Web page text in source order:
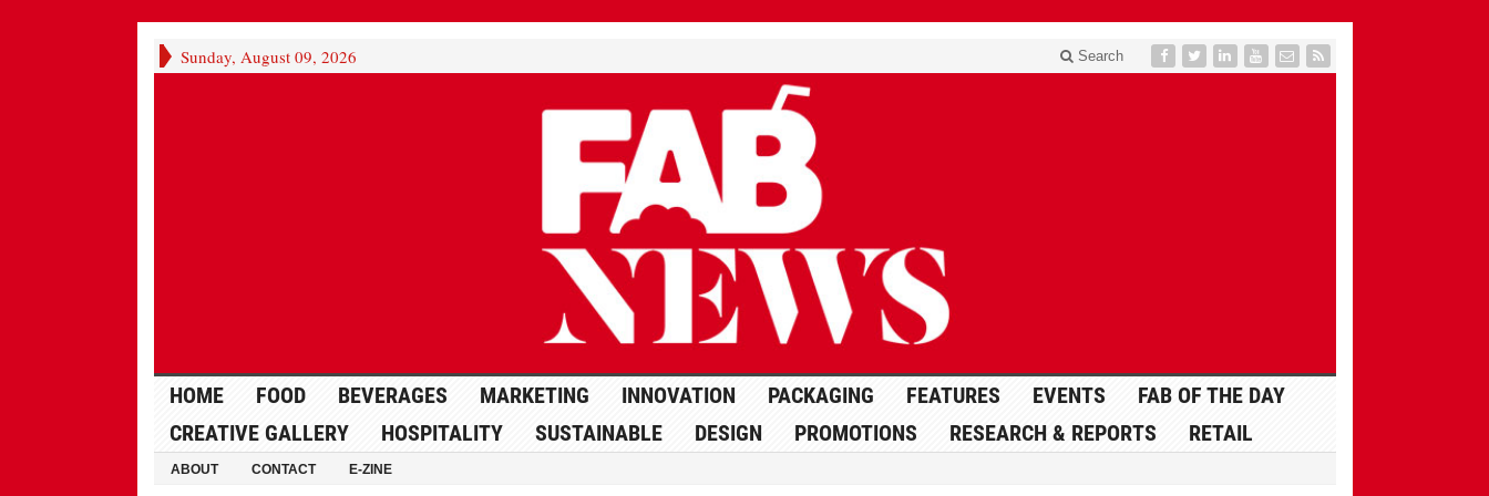
Sunday, August 09, 2026 Search
HOME FOOD BEVERAGES MARKETING INNOVATION PACKAGING FEATURES EVENTS
FAB OF THE DAY
CREATIVE GALLERY
HOSPITALITY SUSTAINABLE DESIGN PROMOTIONS RESEARCH & REPORTS RETAIL
ABOUT CONTACT E-ZINE